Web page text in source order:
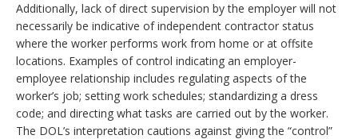
Additionally, lack of direct supervision by the employer will not
necessarily be indicative of independent contractor status
where the worker performs work from home or at offsite
locations. Examples of control indicating an employer-
employee relationship includes regulating aspects of the
worker’s job; setting work schedules; standardizing a dress
code; and directing what tasks are carried out by the worker.
The DOL’s interpretation cautions against giving the “control”